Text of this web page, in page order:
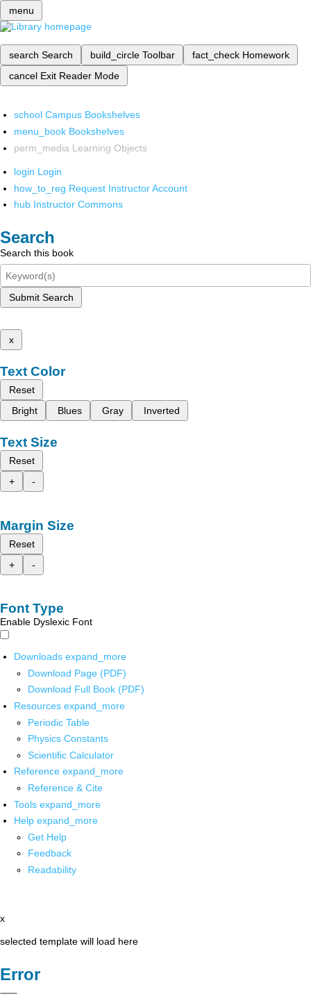
menu
search Search build_circle Toolbar fact_check Homework
cancel Exit Reader Mode
school Campus Bookshelves
menu_book Bookshelves
perm_media Learning Objects
login Login
how_to_reg Request Instructor Account
hub Instructor Commons
Search
Search this book
Submit Search
x
Text Color
Reset
Bright
Blues Gray Inverted
Text Size
Reset
+
-
Margin Size
Reset
+
-
Font Type
Enable Dyslexic Font
Downloads expand_more
Download Page (PDF)
Download Full Book (PDF)
Resources expand_more
Periodic Table
Physics Constants
Scientific Calculator
Reference expand_more
Reference & Cite
Tools expand_more
Help expand_more
Get Help
Feedback
Readability
x
selected template will load here
Error